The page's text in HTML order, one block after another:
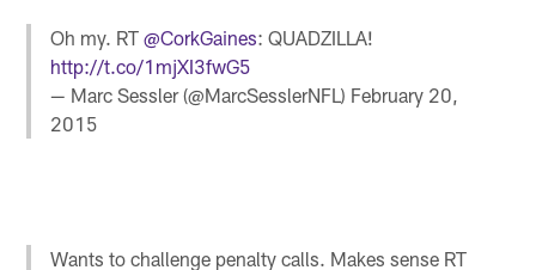
Oh my. RT@CorkGaines: QUADZILLA!
http://t.co/1mjXI3fwG5
— Marc Sessler (@MarcSesslerNFL) February 20,
2015
Wants to challenge penalty calls. Makes sense RT